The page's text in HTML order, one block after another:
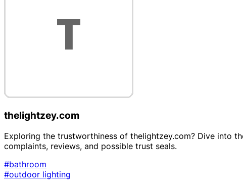
thelightzey.com
Exploring the trustworthiness of thelightzey.com? Dive into
complaints, reviews, and possible trust seals.
#bathroom
#outdoor lighting